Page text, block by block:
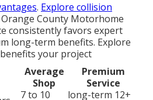
. Explore collision
County Motorhome
consistently favors expert
long-term benefits. Explore
your project
Average
Shop
Premium
Service
7 to 10
long-term 12+